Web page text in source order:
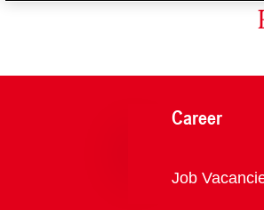
Career
Overview
Job